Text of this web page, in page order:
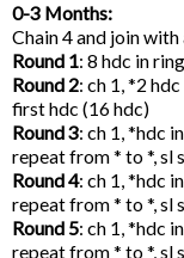
0-3 Months:
Chain 4 and join
Round 1: 8 hdc in
Round 2: ch 1, *2
first hdc (16 hdc)
Round 3: ch 1, *hdc
repeat from * to *, sl
Round 4: ch 1, *hdc
repeat from * to *, sl
Round 5: ch 1, *hdc
repeat from * to *, sl